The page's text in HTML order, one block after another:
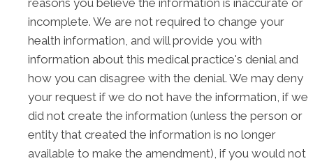
reasons you believe the information is inaccurate or
incomplete. We are not required to change your
health information, and will provide you with
information about this medical practice's denial and
how you can disagree with the denial. We may deny
your request if we do not have the information, if we
did not create the information (unless the person or
entity that created the information is no longer
available to make the amendment), if you would not